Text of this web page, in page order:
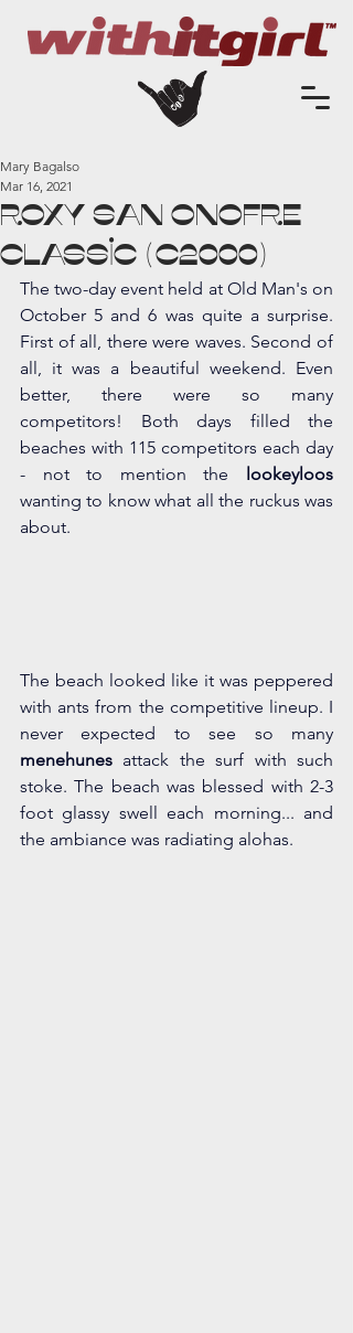
Roxy San Onofre
Classic (c2000)
Mary Bagalso
Mar 16, 2021
The two-day event held at Old Man's on
October 5 and 6 was quite a surprise.
First of all, there were waves. Second of
all, it was a beautiful weekend. Even
better, there were so many
competitors! Both days filled the
beaches with 115 competitors each day
- not to mention the
wanting to know what all the ruckus was
about.
The beach looked like it was peppered
with ants from the competitive lineup. I
menehunes attack the surf with such
stoke. The beach was blessed with 2-3
foot glassy swell each morning... and
the ambiance was radiating alohas.